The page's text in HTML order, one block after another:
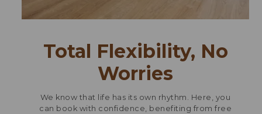
Total Flexibility, No
Worries
We know that life has its own rhythm. Here, you
can book with confidence, benefiting from free